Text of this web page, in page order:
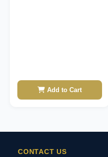
Add to Cart
CONTACT US